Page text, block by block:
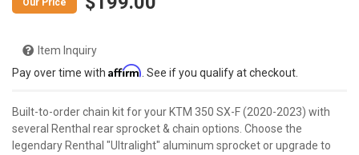
Built-to-order chain kit for your KTM 350 SX-F (2020-2023) with
several Renthal rear sprocket & chain options. Choose the
legendary Renthal "Ultralight" aluminum sprocket or upgrade to
Item Inquiry
Pay over time with Affirm . See if you qualify at checkout.